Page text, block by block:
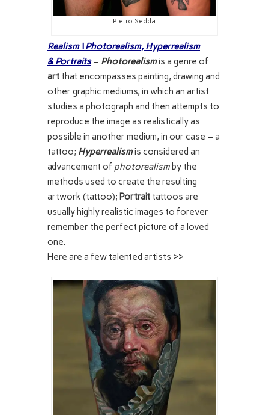
Pietro Sedda
Realism \ Photorealism, Hyperrealism
& Portraits – Photorealismis a genre of
art that encompasses painting, drawing and
other graphic mediums, in which an artist
studies a photograph and then attempts to
reproduce the image as realistically as
possible in another medium, in our case – a
tattoo; Hyperrealismis considered an
advancement of photorealism by the
methods used to create the resulting
artwork (tattoo); Portrait tattoos are
usually highly realistic images to forever
remember the perfect picture of a loved
one.
Here are a few talented artists >>